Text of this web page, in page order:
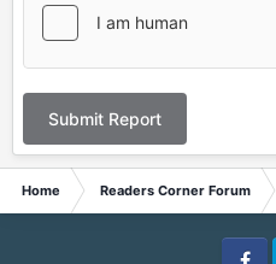
Submit Report
Home Readers Corner Forum